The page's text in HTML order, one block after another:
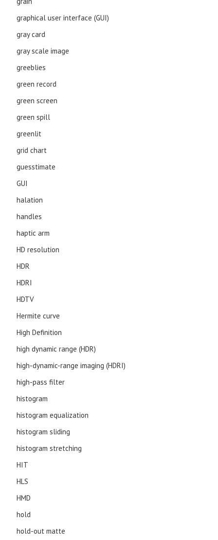
graphical user interface (GUI)
gray card
gray scale image
greeblies
green record
green screen
green spill
greenlit
grid chart
guesstimate
GUI
halation
handles
haptic arm
HD resolution
HDR
HDRI
HDTV
Hermite curve
High Definition
high dynamic range (HDR)
high-dynamic-range imaging (HDRI)
high-pass filter
histogram
histogram equalization
histogram sliding
histogram stretching
HIT
HLS
HMD
hold
hold-out matte